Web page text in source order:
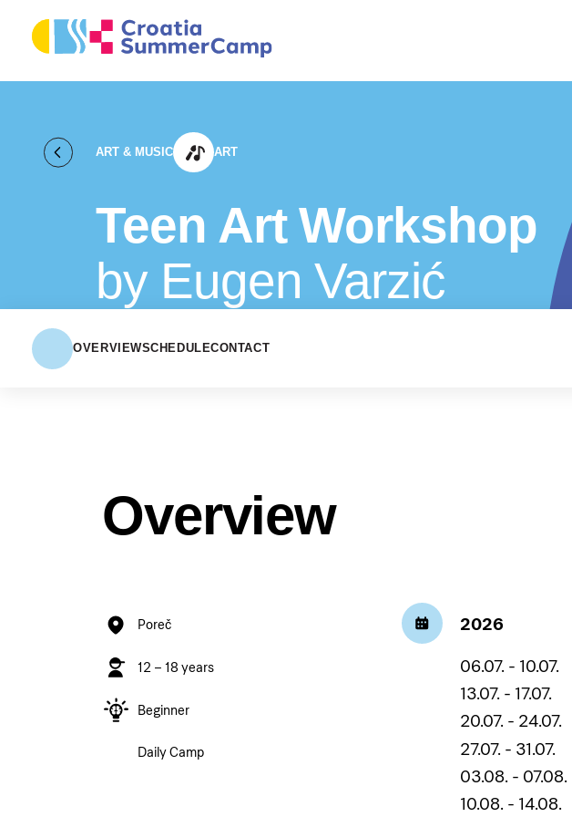
ART & MUSIC ART
Teen Art Workshop
by Eugen Varzić
OVERVIEWSCHEDULECONTACT
Overview
Poreč
12 – 18 years
Beginner
Daily Camp
2026
06.07. - 10.07.
13.07. - 17.07.
20.07. - 24.07.
27.07. - 31.07.
03.08. - 07.08.
10.08. - 14.08.